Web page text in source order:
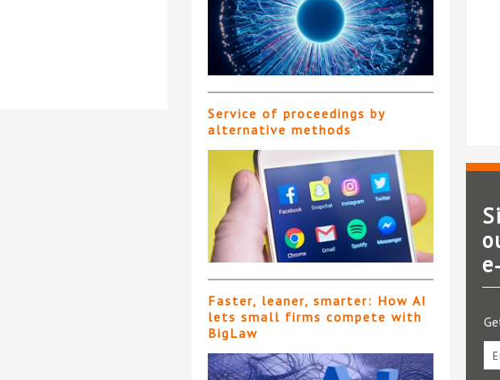
Service of proceedings by
alternative methods
Faster, leaner, smarter: How AI
lets small firms compete with
BigLaw